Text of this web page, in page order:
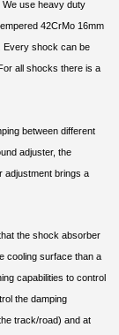
We use heavy duty
42CrMo 16mm
Every shock can be
all shocks there is a
between different
adjuster, the
adjustment brings a
the shock absorber
cooling surface than a
capabilities to control
the damping
track/road) and at